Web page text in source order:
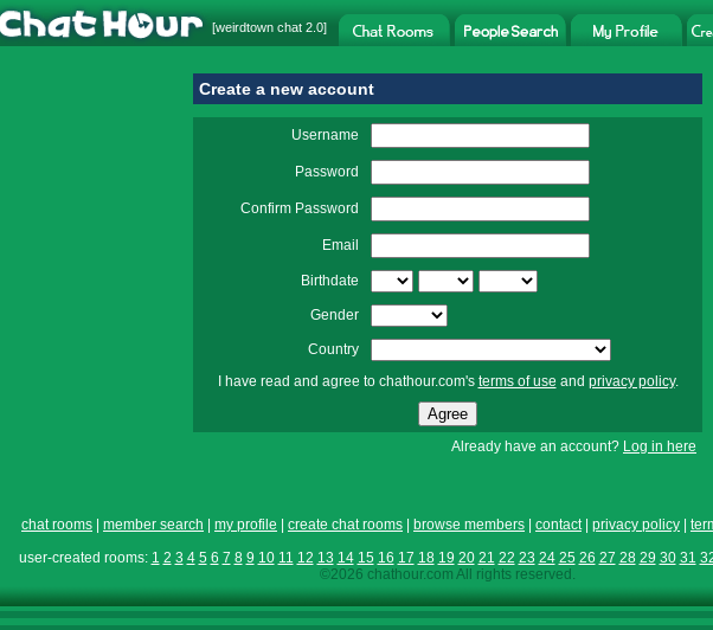
[weirdtown chat 2.0]
Create a new account
Username
Password
Confirm Password
Email
Birthdate
Gender
Country
I have read and agree to chathour.com's terms of use and privacy policy.
Already have an account? Log in here
chat rooms member search my profile create chat rooms browse members contact| privacy policy
user-created rooms: 1 2 3 4 5 6 7 8 9 10 11 12 13 14 15 16 17 18 19 20 21 22 23 24 25 26 27 28 29 30 31
©2026 chathour.com All rights reserved.